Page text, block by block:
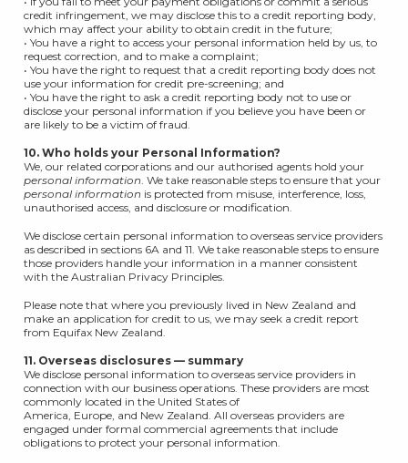
credit infringement, we may disclose this to a credit reporting body,
which may affect your ability to obtain credit in the future;
• You have a right to access your personal information held by us, to
request correction, and to make a complaint;
• You have the right to request that a credit reporting body does not
use your information for credit pre-screening; and
• You have the right to ask a credit reporting body not to use or
disclose your personal information if you believe you have been or
are likely to be a victim of fraud.
10. Who holds your Personal Information?
We, our related corporations and our authorised agents hold your
personal information. We take reasonable steps to ensure that your
personal information is protected from misuse, interference, loss,
unauthorised access, and disclosure or modification.
We disclose certain personal information to overseas service providers
as described in sections 6A and 11. We take reasonable steps to ensure
those providers handle your information in a manner consistent
with the Australian Privacy Principles.
Please note that where you previously lived in New Zealand and
make an application for credit to us, we may seek a credit report
from Equifax New Zealand.
11. Overseas disclosures — summary
We disclose personal information to overseas service providers in
connection with our business operations. These providers are most
commonly located in the United States of
America, Europe, and New Zealand. All overseas providers are
engaged under formal commercial agreements that include
obligations to protect your personal information.